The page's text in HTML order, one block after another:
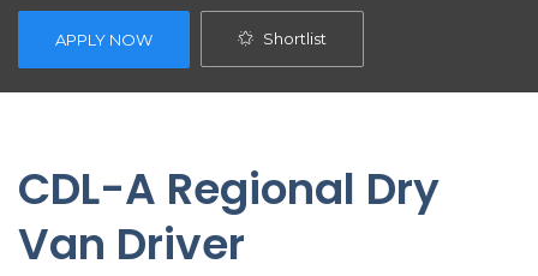
APPLY NOW Shortlist
CDL-A Regional Dry
Van Driver